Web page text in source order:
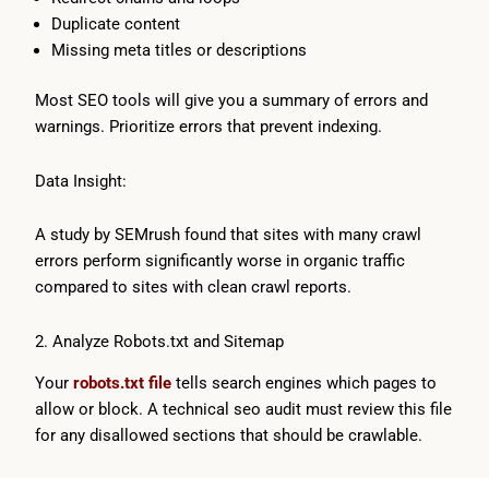
Duplicate content
Missing meta titles or descriptions
Most SEO tools will give you a summary of errors and
warnings. Prioritize errors that prevent indexing.
Data Insight:
A study by SEMrush found that sites with many crawl
errors perform significantly worse in organic traffic
compared to sites with clean crawl reports.
2. Analyze Robots.txt and Sitemap
Your robots.txt file tells search engines which pages to
allow or block. A technical seo audit must review this file
for any disallowed sections that should be crawlable.